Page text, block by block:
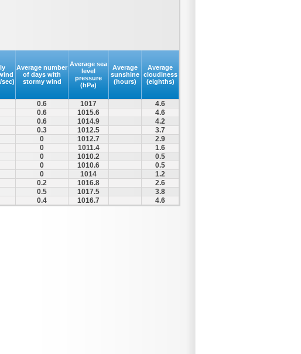
sec)
Average number
of days with
stormy wind
Average sea
level
pressure
(hPa)
Average
sunshine
(hours)
Average
cloudiness
(eighths)
0.6 1017
4.6
0.6 1015.6
4.6
0.6 1014.9
4.2
0.3 1012.5
3.7
0 1012.7
2.9
0 1011.4
1.6
0 1010.2
0.5
0 1010.6
0.5
0 1014
1.2
0.2 1016.8
2.6
0.5 1017.5
3.8
0.4 1016.7 4.6